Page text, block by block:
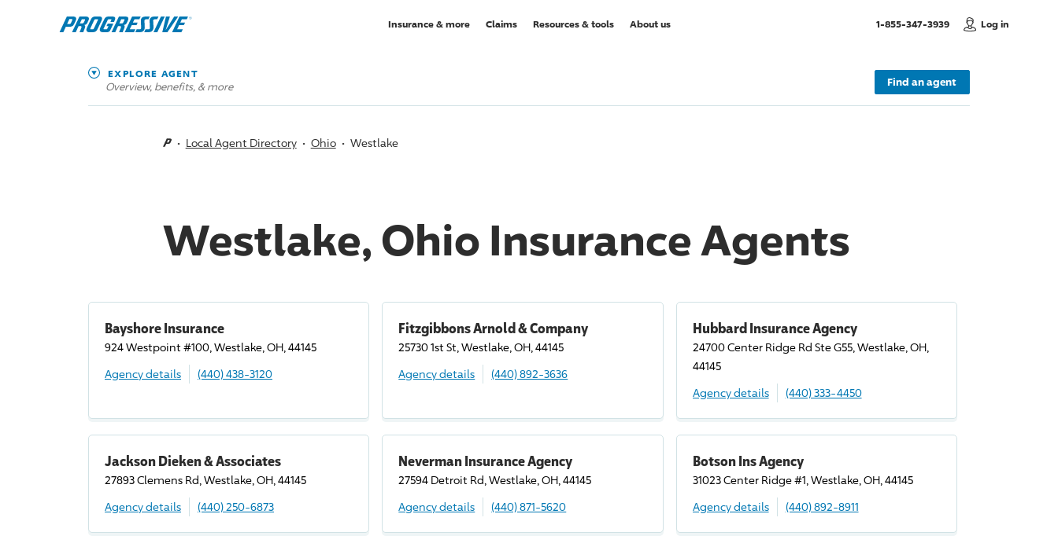
Insurance & more Claims Resources & tools About us 1-855-347-3939, Call usLog in
EXPLORE AGENT
Overview, benefits, & more Find an agent
Local Agent Directory Ohio Westlake
Westlake, Ohio Insurance Agents
Bayshore Insurance
924 Westpoint #100, Westlake, OH, 44145
Agency details
(440) 438-3120
Fitzgibbons Arnold & Company
25730 1st St, Westlake, OH, 44145
Agency details
(440) 892-3636
Hubbard Insurance Agency
24700 Center Ridge Rd Ste G55, Westlake, OH,
44145
Agency details
(440) 333-4450
Jackson Dieken & Associates
27893 Clemens Rd, Westlake, OH, 44145
Agency details
(440) 250-6873
Neverman Insurance Agency
27594 Detroit Rd, Westlake, OH, 44145
Agency details
(440) 871-5620
Botson Ins Agency
31023 Center Ridge #1, Westlake, OH, 44145
Agency details
(440) 892-8911